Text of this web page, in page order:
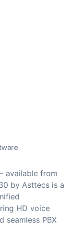
available from
by Asttecs is a
HD voice
seamless PBX